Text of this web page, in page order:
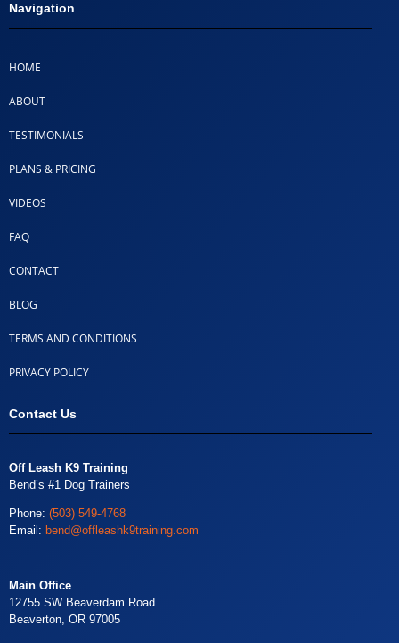
Navigation
HOME
ABOUT
TESTIMONIALS
PLANS & PRICING
VIDEOS
FAQ
CONTACT
BLOG
TERMS AND CONDITIONS
PRIVACY POLICY
Contact Us
Off Leash K9 Training
Bend’s #1 Dog Trainers
Phone: (503) 549-4768
Email: bend@offleashk9training.com
Main Office
12755 SW Beaverdam Road
Beaverton, OR 97005